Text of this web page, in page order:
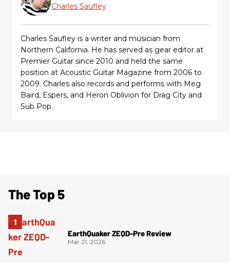
Charles Saufley
Charles Saufley is a writer and musician from
Northern California. He has served as gear editor at
Premier Guitar since 2010 and held the same
position at Acoustic Guitar Magazine from 2006 to
2009. Charles also records and performs with Meg
Baird, Espers, and Heron Oblivion for Drag City and
Sub Pop.
The Top 5
EarthQuaker ZEQD-Pre Review
Mar 21, 2026